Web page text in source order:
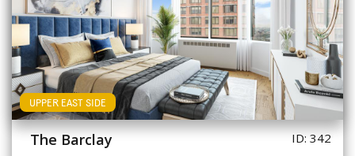
UPPER EAST SIDE
The Barclay ID: 342